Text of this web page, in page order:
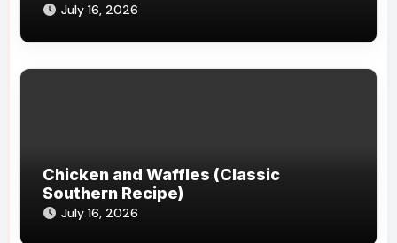
July 16, 2026
Chicken and Waffles (Classic
Southern Recipe)
July 16, 2026